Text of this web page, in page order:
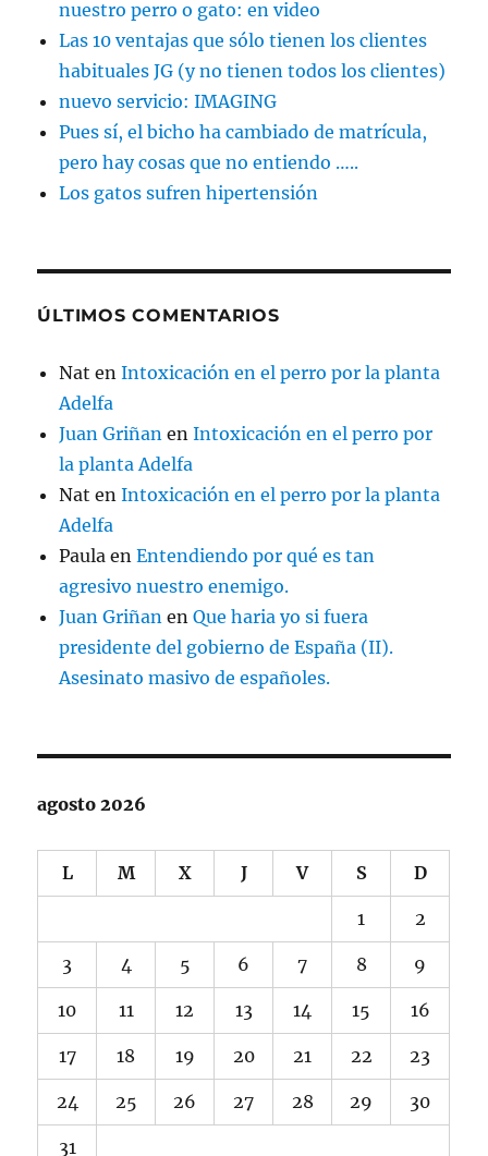
nuestro perro o gato: en video
Las 10 ventajas que sólo tienen los clientes
habituales JG (y no tienen todos los clientes)
nuevo servicio: IMAGING
Pues sí, el bicho ha cambiado de matrícula,
pero hay cosas que no entiendo …..
Los gatos sufren hipertensión
ÚLTIMOS COMENTARIOS
Nat enIntoxicación en el perro por la planta
Adelfa
Juan Griñan enIntoxicación en el perro por
la planta Adelfa
Nat enIntoxicación en el perro por la planta
Adelfa
Paula enEntendiendo por qué es tan
agresivo nuestro enemigo.
Juan Griñan enQue haria yo si fuera
presidente del gobierno de España (II).
Asesinato masivo de españoles.
agosto 2026
L M X J V S D
1 2
3 4 5 6 7 8 9
10 11 12 13 14 15 16
17 18 19 20 21 22 23
24 25 26 27 28 29 30
31